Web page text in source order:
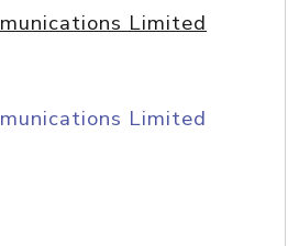
Limited
Limited